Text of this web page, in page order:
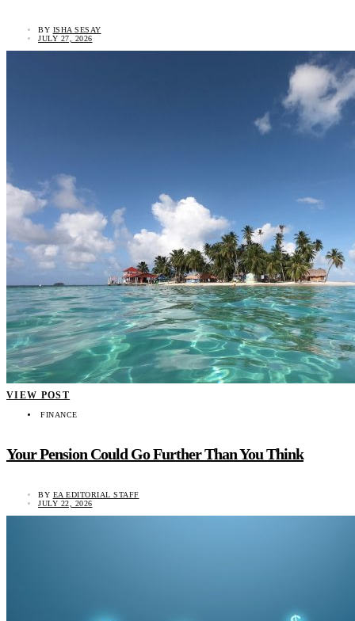
BY ISHA SESAY
JULY 27, 2026
VIEW POST
FINANCE
Your Pension Could Go Further Than You Think
BY EA EDITORIAL STAFF
JULY 22, 2026